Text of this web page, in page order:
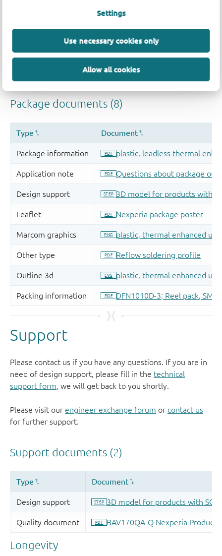
Settings
Use necessary cookies only
Allow all cookies
Support
Please contact us if you have any questions. If you are in
need of design support, please fill in the technical
support form , we will get back to you shortly.
Please visit our engineer exchange forum or contact us
for further support.
Longevity